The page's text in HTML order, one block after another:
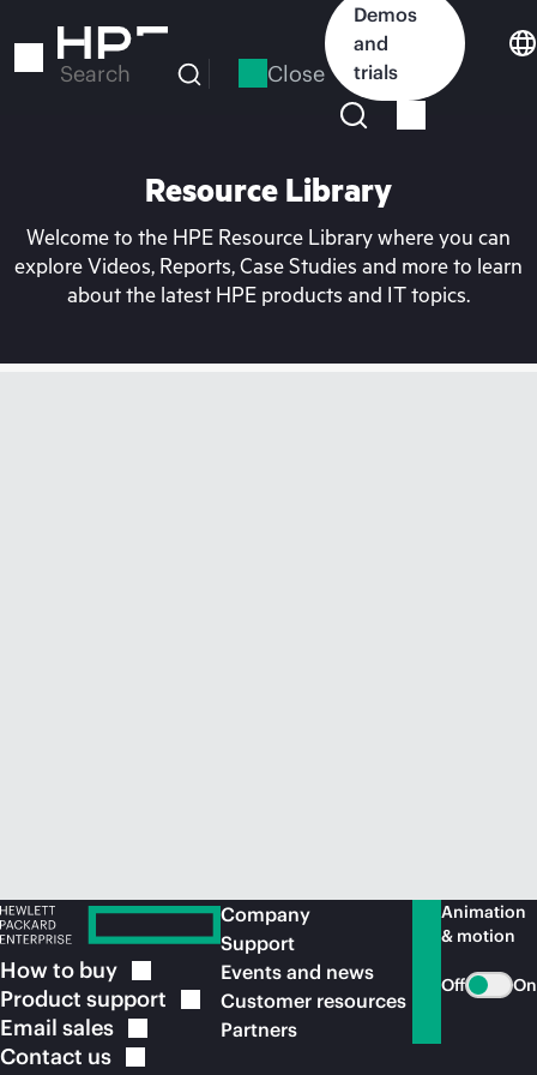
to
Search Close
Demos
and
trials
Resource Library
Welcome to the HPE Resource Library where you can
explore Videos, Reports, Case Studies and more to learn
about the latest HPE products and IT topics.
How to buy
Product support
Email sales
Contact us
Company
Support
Events and news
Customer resources
Partners
Animation
& motion
Off On